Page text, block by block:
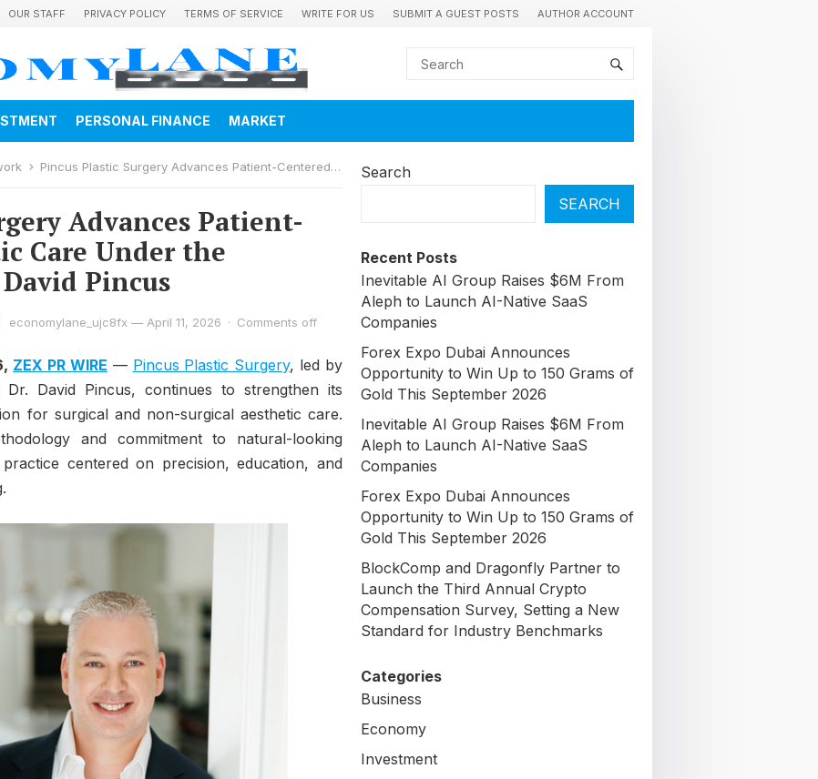
OUR STAFF PRIVACY POLICY TERMS OF SERVICE WRITE FOR US SUBMIT A GUEST POSTS AUTHOR ACCOUNT
PERSONAL FINANCE MARKET
Pincus Plastic Surgery Advances Patient-Centered Aesthetic Care Under the Leadership of Dr. David Pincus
Advances Patient-
Care Under the
Pincus
economylane_ujc8fx — April 11, 2026 · Comments off
ZEX PR WIRE — Pincus Plastic Surgery, led by
Dr. David Pincus, continues to strengthen its
for surgical and non-surgical aesthetic care.
and commitment to natural-looking
centered on precision, education, and
Search
SEARCH
Recent Posts
Inevitable AI Group Raises $6M From
Aleph to Launch AI-Native SaaS
Companies
Forex Expo Dubai Announces
Opportunity to Win Up to 150 Grams of
Gold This September 2026
Inevitable AI Group Raises $6M From
Aleph to Launch AI-Native SaaS
Companies
Forex Expo Dubai Announces
Opportunity to Win Up to 150 Grams of
Gold This September 2026
BlockComp and Dragonfly Partner to
Launch the Third Annual Crypto
Compensation Survey, Setting a New
Standard for Industry Benchmarks
Categories
Business
Economy
Investment